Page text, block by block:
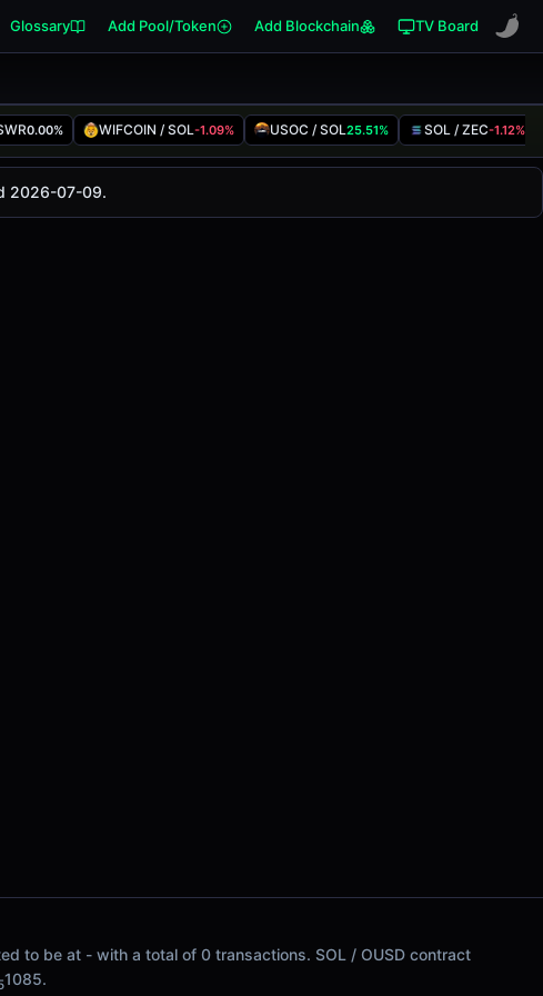
Glossary Add Pool/Token Add Blockchain TV Board
0.00% WIFCOIN / SOL-1.09% USOC / SOL25.51% SOL / ZEC-1.12%
changed0.00%in the last 24 hours on
2026-07-09.
to be at - with a total of 0 transactions. SOL / OUSD contract
1085.